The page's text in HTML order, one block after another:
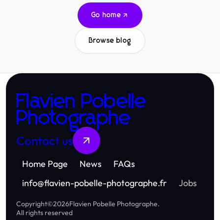
Go home
Browse blog
Flavien Pobelle
Photographe
Contact us
Home Page News
FAQs
info@flavien-pobelle-photographe.fr Jobs
Copyright©2026Flavien Pobelle Photographe.
All rights reserved